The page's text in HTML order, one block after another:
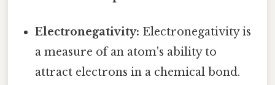
Electronegativity: Electronegativity is
a measure of an atom's ability to
attract electrons in a chemical bond.